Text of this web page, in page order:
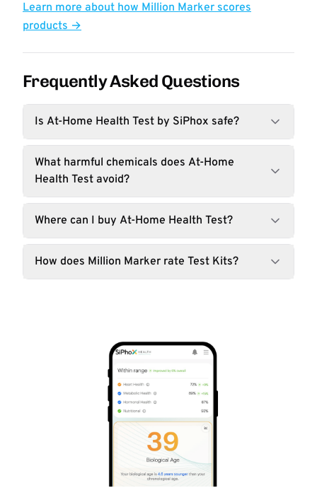
Learn more about how Million Marker scores
products →
Frequently Asked Questions
Is At-Home Health Test by SiPhox safe?
What harmful chemicals does At-Home
Health Test avoid?
Where can I buy At-Home Health Test?
How does Million Marker rate Test Kits?